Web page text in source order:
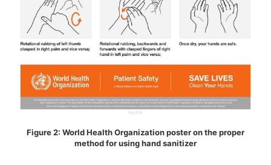
Figure 2: World Health Organization poster on the proper
method for using hand sanitizer